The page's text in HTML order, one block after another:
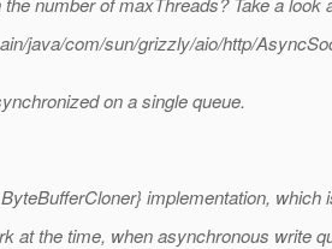
java/com/sun/grizzly/aio/http/
on a single queue.
implementation, which
at the time, when asynchronous write